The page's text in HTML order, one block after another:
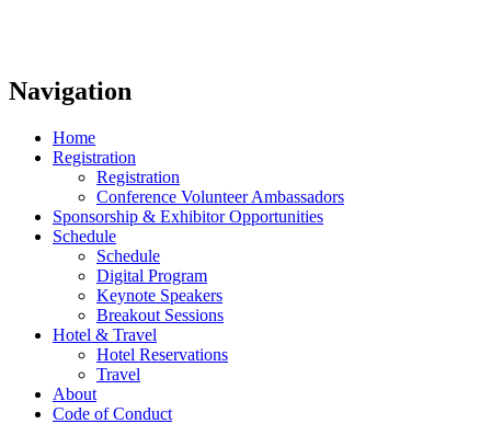
Navigation
Home
Registration
Registration
Conference Volunteer Ambassadors
Sponsorship & Exhibitor Opportunities
Schedule
Schedule
Digital Program
Keynote Speakers
Breakout Sessions
Hotel & Travel
Hotel Reservations
Travel
About
Code of Conduct